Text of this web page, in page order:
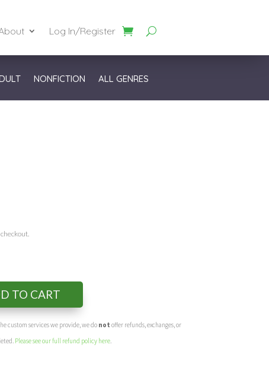
Log In/Register
NONFICTION ALL GENRES
TO CART
custom services we provide, we do not offer refunds, exchanges, or
Please see our full refund policy here